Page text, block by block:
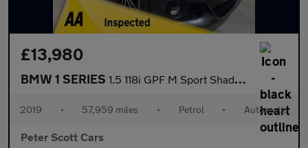
£13,980
BMW 1 SERIES 1.5 118i GPF M Sport Shadow Edition Hatchback 5dr Petrol Auto Eu
2019 • 57,959 miles • Petrol • Automatic
Peter Scott Cars